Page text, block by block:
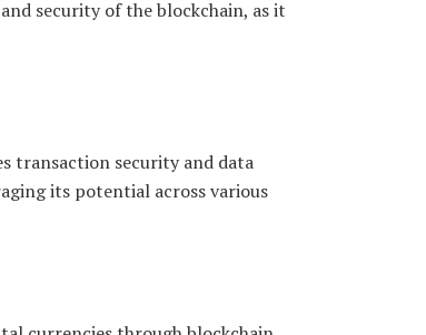
security of the blockchain, as it
transaction security and data
its potential across various